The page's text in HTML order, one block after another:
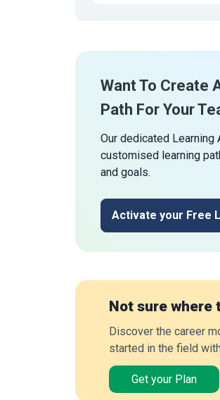
Want To Create
Path For Your
Our dedicated Learning
customised learning
and goals.
Activate your Free
Not sure where
Discover the career
started in the field
Get your Plan